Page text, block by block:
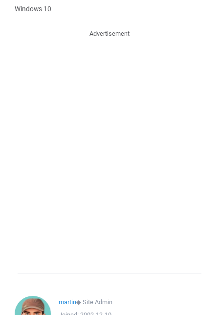
Windows 10
Advertisement
martin◆Site Admin